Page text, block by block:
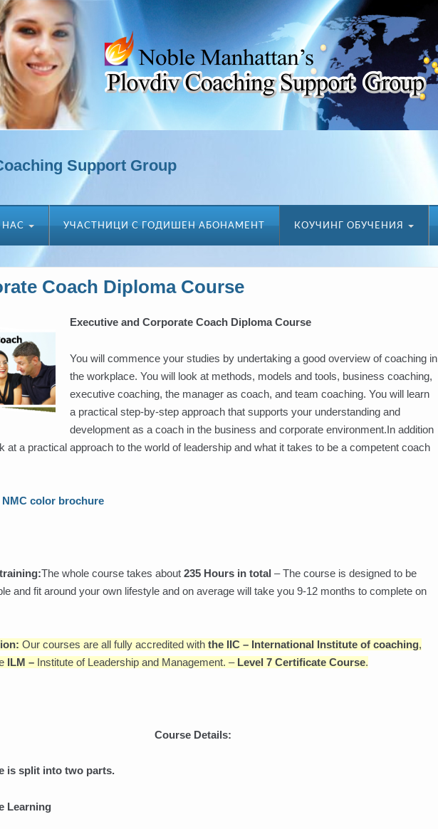
Support Group
НАС УЧАСТНИЦИ С ГОДИШЕН АБОНАМЕНТ КОУЧИНГ ОБУЧЕНИЯ
Coach Diploma Course
Executive and Corporate Coach Diploma Course
You will commence your studies by undertaking a good overview of coaching in
the workplace. You will look at methods, models and tools, business coaching,
executive coaching, the manager as coach, and team coaching. You will learn
a practical step-by-step approach that supports your understanding and
development as a coach in the business and corporate environment.In addition
at a practical approach to the world of leadership and what it takes to be a competent coach
color brochure
The whole course takes about 235 Hours in total – The course is designed to be
and fit around your own lifestyle and on average will take you 9-12 months to complete on
Our courses are all fully accredited with the IIC – International Institute of coaching,
ILM – Institute of Leadership and Management. – Level 7 Certificate Course.
Course Details:
is split into two parts.
Learning